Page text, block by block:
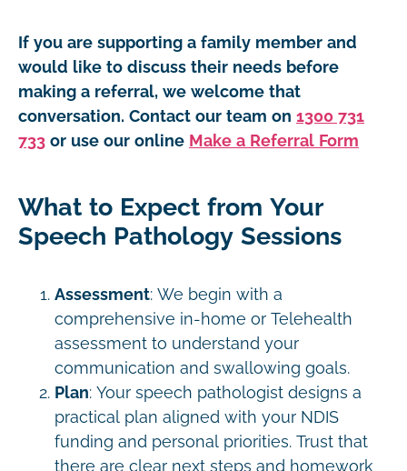
If you are supporting a family member and
would like to discuss their needs before
making a referral, we welcome that
conversation. Contact our team on 1300 731
733 or use our online Make a Referral Form
What to Expect from Your
Speech Pathology Sessions
Assessment: We begin with a
comprehensive in-home or Telehealth
assessment to understand your
communication and swallowing goals.
Plan: Your speech pathologist designs a
practical plan aligned with your NDIS
funding and personal priorities. Trust that
there are clear next steps and homework